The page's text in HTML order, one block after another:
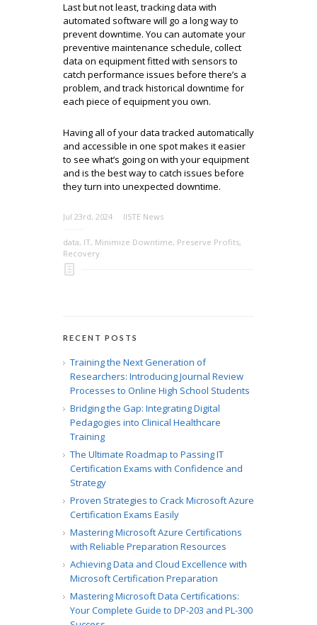
Last but not least, tracking data with
automated software will go a long way to
prevent downtime. You can automate your
preventive maintenance schedule, collect
data on equipment fitted with sensors to
catch performance issues before there’s a
problem, and track historical downtime for
each piece of equipment you own.
Having all of your data tracked automatically
and accessible in one spot makes it easier
to see what’s going on with your equipment
and is the best way to catch issues before
they turn into unexpected downtime.
Jul 23rd, 2024 IISTE News
data, IT, Minimize Downtime, Preserve Profits,
Recovery
RECENT POSTS
Training the Next Generation of
Researchers: Introducing Journal Review
Processes to Online High School Students
Bridging the Gap: Integrating Digital
Pedagogies into Clinical Healthcare
Training
The Ultimate Roadmap to Passing IT
Certification Exams with Confidence and
Strategy
Proven Strategies to Crack Microsoft Azure
Certification Exams Easily
Mastering Microsoft Azure Certifications
with Reliable Preparation Resources
Achieving Data and Cloud Excellence with
Microsoft Certification Preparation
Mastering Microsoft Data Certifications:
Your Complete Guide to DP-203 and PL-300